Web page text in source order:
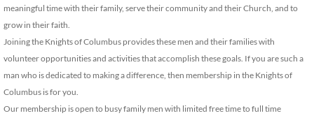
meaningful time with their family, serve their community and their Church, and to
grow in their faith.
Joining the Knights of Columbus provides these men and their families with
volunteer opportunities and activities that accomplish these goals. If you are such a
man who is dedicated to making a difference, then membership in the Knights of
Columbus is for you.
Our membership is open to busy family men with limited free time to full time